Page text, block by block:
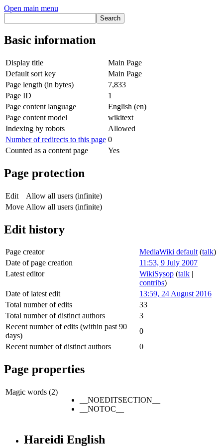
Open main menu
Basic information
Display title
Main Page
Default sort key
Main Page
Page length (in bytes)
7,833
Page ID
1
Page content language
English (en)
Page content model
wikitext
Indexing by robots
Allowed
Number of redirects to this page 0
Counted as a content page
Yes
Page protection
Edit
Allow all users (infinite)
Move Allow all users (infinite)
Edit history
Page creator MediaWiki default (talk)
Date of page creation
11:53, 9 July 2007
Latest editor
WikiSysop (talk |
contribs)
Date of latest edit
13:59, 24 August 2016
Total number of edits
33
Total number of distinct authors
3
Recent number of edits (within past 90
days)
0
Recent number of distinct authors
0
Page properties
Magic words (2)
__NOEDITSECTION__
__NOTOC__
Hareidi English